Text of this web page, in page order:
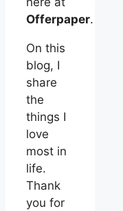
Offerpaper.
On this
blog, I
share
the
things I
love
most in
life.
Thank
you for